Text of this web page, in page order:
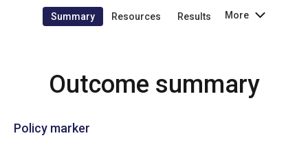
Summary Resources Results More
Outcome summary
Policy marker